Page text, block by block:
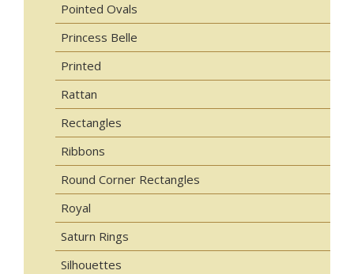
Pointed Ovals
Princess Belle
Printed
Rattan
Rectangles
Ribbons
Round Corner Rectangles
Royal
Saturn Rings
Silhouettes